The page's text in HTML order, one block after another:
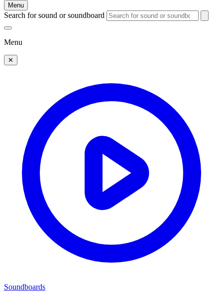
Menu
Search for sound or soundboard
Menu
✕
Soundboards